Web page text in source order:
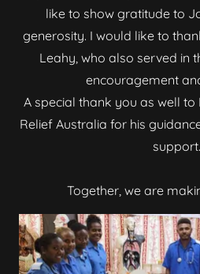
like to show gratitude to
generosity. I would like to
Leahy, who also served in
encouragement
A special thank you as well
Relief Australia for his
support.
Together, we are